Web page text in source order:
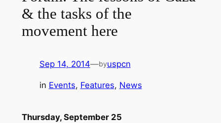
& the tasks of the
movement here
Sep 14, 2014—byuspcn
in Events, Features, News
Thursday, September 25